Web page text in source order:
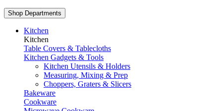
Shop Departments
Kitchen
Kitchen
Table Covers & Tablecloths
Kitchen Gadgets & Tools
Kitchen Utensils & Holders
Measuring, Mixing & Prep
Choppers, Graters & Slicers
Bakeware
Cookware